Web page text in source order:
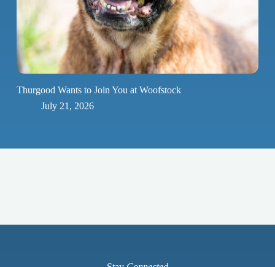
Thurgood Wants to Join You at Woofstock
July 21, 2026